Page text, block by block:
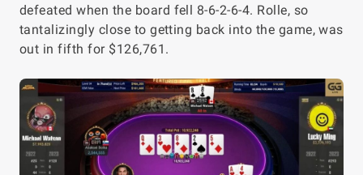
defeated when the board fell 8-6-2-6-4. Rolle, so
tantalizingly close to getting back into the game, was
out in fifth for $126,761.